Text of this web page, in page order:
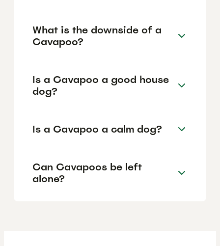
What is the downside of a
Cavapoo?
Is a Cavapoo a good house
dog?
Is a Cavapoo a calm dog?
Can Cavapoos be left
alone?